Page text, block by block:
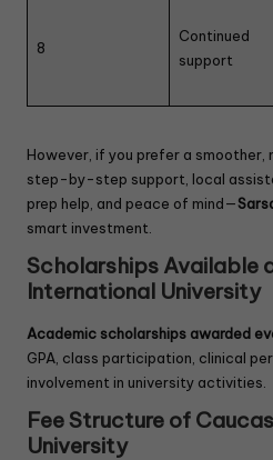
8
Continued
support
However, if you prefer a smoother,
step-by-step support, local
prep help, and peace of mind—
smart investment.
Scholarships Available
International University
Academic scholarships awarded
GPA, class participation, clinical
involvement in university activities.
Fee Structure of
University